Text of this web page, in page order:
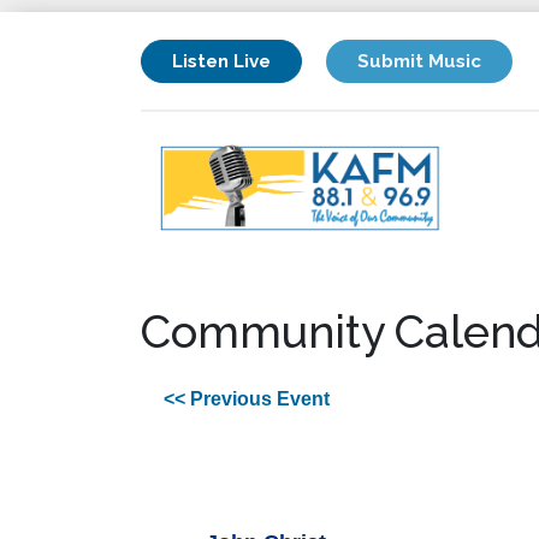
Listen Live Submit Music
Community
<< Previous Event